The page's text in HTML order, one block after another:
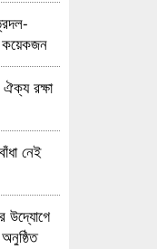
কয়েকজন
ঐক্য রক্ষা
নেই
উদ্যোগে